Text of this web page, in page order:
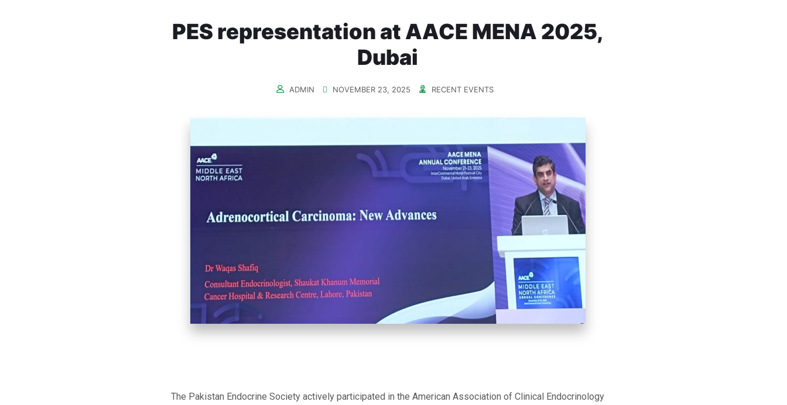
PES representation at AACE MENA 2025,
Dubai
ADMIN NOVEMBER 23, 2025 RECENT EVENTS
The Pakistan Endocrine Society actively participated in the American Association of Clinical Endocrinology